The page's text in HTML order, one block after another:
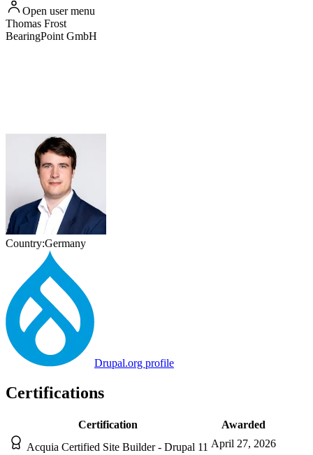
Open user menu
Thomas Frost
BearingPoint GmbH
Country:Germany
Drupal.org profile
Certifications
Certification
Awarded
Acquia Certified Site Builder - Drupal 11 April 27, 2026